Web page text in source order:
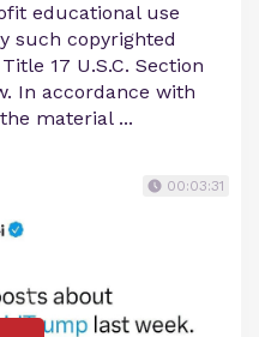
educational use
such copyrighted
17 U.S.C. Section
In accordance with
material ...
00:03:31